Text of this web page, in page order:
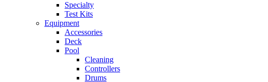
Specialty
Test Kits
Equipment
Accessories
Deck
Pool
Cleaning
Controllers
Drums